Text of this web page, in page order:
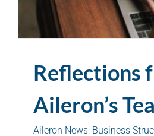
Reflections
Aileron’s
Aileron News, Business